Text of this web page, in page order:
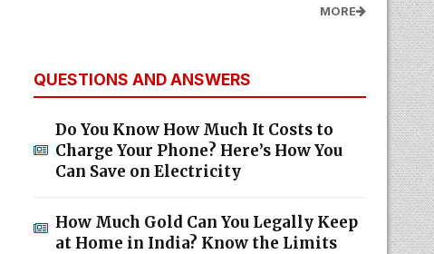
MORE
QUESTIONS AND ANSWERS
Do You Know How Much It Costs to
Charge Your Phone? Here’s How You
Can Save on Electricity
How Much Gold Can You Legally Keep
at Home in India? Know the Limits